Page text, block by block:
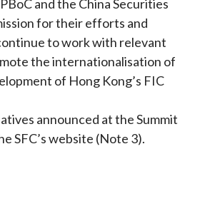
and the China Securities
for their efforts and
to work with relevant
the internationalisation of
of Hong Kong’s FIC
announced at the Summit
SFC’s website (Note 3).